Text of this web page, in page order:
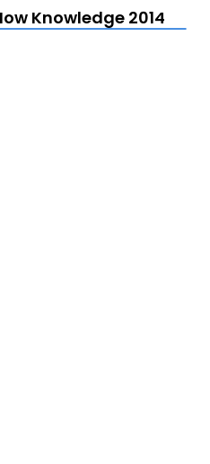
Knowledge 2014